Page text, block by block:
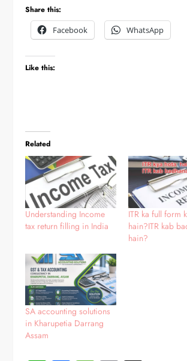
Share this:
Facebook
WhatsApp
Like this:
Related
Understanding Income
tax return filling in India
ITR ka full form
hain?ITR kab
hain?
SA accounting solutions
in Kharupetia Darrang
Assam